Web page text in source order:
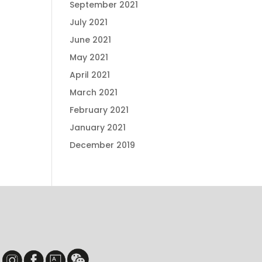
September 2021
July 2021
June 2021
May 2021
April 2021
March 2021
February 2021
January 2021
December 2019